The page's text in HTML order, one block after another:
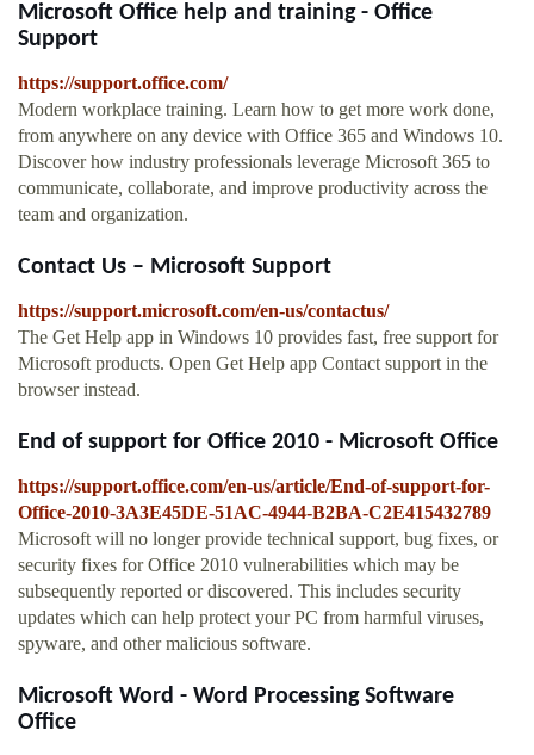
Microsoft Office help and training - Office
Support
https://support.office.com/
Modern workplace training. Learn how to get more work done,
from anywhere on any device with Office 365 and Windows 10.
Discover how industry professionals leverage Microsoft 365 to
communicate, collaborate, and improve productivity across the
team and organization.
Contact Us – Microsoft Support
https://support.microsoft.com/en-us/contactus/
The Get Help app in Windows 10 provides fast, free support for
Microsoft products. Open Get Help app Contact support in the
browser instead.
End of support for Office 2010 - Microsoft Office
https://support.office.com/en-us/article/End-of-support-for-
Office-2010-3A3E45DE-51AC-4944-B2BA-C2E415432789
Microsoft will no longer provide technical support, bug fixes, or
security fixes for Office 2010 vulnerabilities which may be
subsequently reported or discovered. This includes security
updates which can help protect your PC from harmful viruses,
spyware, and other malicious software.
Microsoft Word - Word Processing Software
Office